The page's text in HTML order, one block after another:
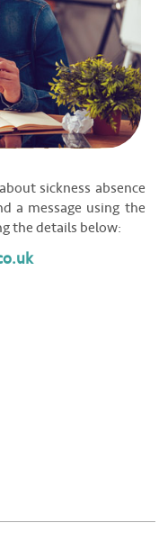
sickness absence
a message using the
the details below: